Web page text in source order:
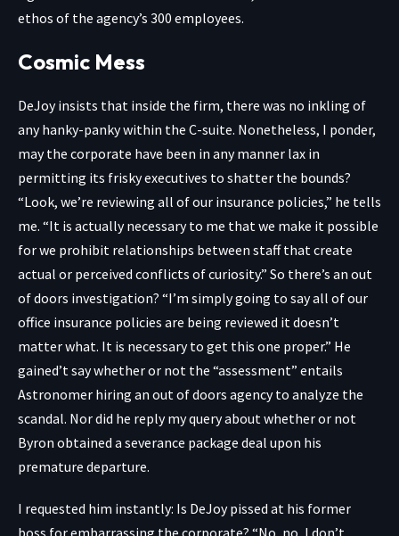
ethos of the agency’s 300 employees.
Cosmic Mess
DeJoy insists that inside the firm, there was no inkling of
any hanky-panky within the C-suite. Nonetheless, I ponder,
may the corporate have been in any manner lax in
permitting its frisky executives to shatter the bounds?
“Look, we’re reviewing all of our insurance policies,” he tells
me. “It is actually necessary to me that we make it possible
for we prohibit relationships between staff that create
actual or perceived conflicts of curiosity.” So there’s an out
of doors investigation? “I’m simply going to say all of our
office insurance policies are being reviewed it doesn’t
matter what. It is necessary to get this one proper.” He
gained’t say whether or not the “assessment” entails
Astronomer hiring an out of doors agency to analyze the
scandal. Nor did he reply my query about whether or not
Byron obtained a severance package deal upon his
premature departure.
I requested him instantly: Is DeJoy pissed at his former
boss for embarrassing the corporate? “No, no, I don’t